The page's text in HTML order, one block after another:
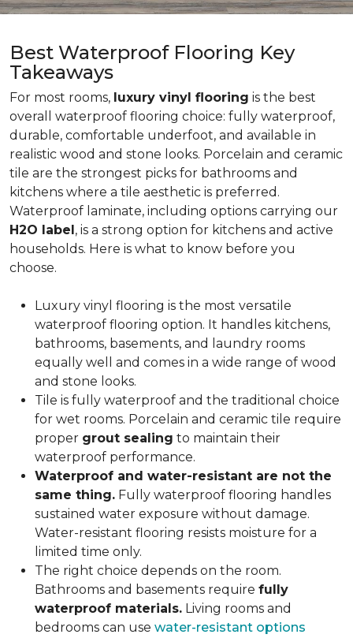
Best Waterproof Flooring Key
Takeaways
For most rooms, luxury vinyl flooring is the best
overall waterproof flooring choice: fully waterproof,
durable, comfortable underfoot, and available in
realistic wood and stone looks. Porcelain and ceramic
tile are the strongest picks for bathrooms and
kitchens where a tile aesthetic is preferred.
Waterproof laminate, including options carrying our
H2O label, is a strong option for kitchens and active
households. Here is what to know before you
choose.
Luxury vinyl flooring is the most versatile
waterproof flooring option. It handles kitchens,
bathrooms, basements, and laundry rooms
equally well and comes in a wide range of wood
and stone looks.
Tile is fully waterproof and the traditional choice
for wet rooms. Porcelain and ceramic tile require
proper grout sealing to maintain their
waterproof performance.
Waterproof and water-resistant are not the
same thing. Fully waterproof flooring handles
sustained water exposure without damage.
Water-resistant flooring resists moisture for a
limited time only.
The right choice depends on the room.
Bathrooms and basements require fully
waterproof materials. Living rooms and
bedrooms can use water-resistant options